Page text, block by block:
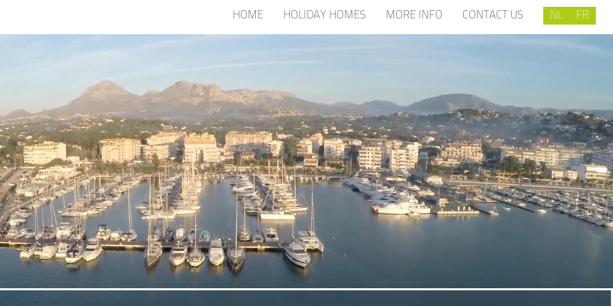
HOME HOLIDAY HOMES MORE INFO CONTACT US NL FR